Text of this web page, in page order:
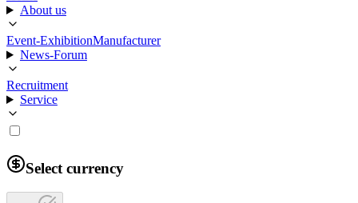
About us
Event-ExhibitionManufacturer
News-Forum
Recruitment
Service
Select currency